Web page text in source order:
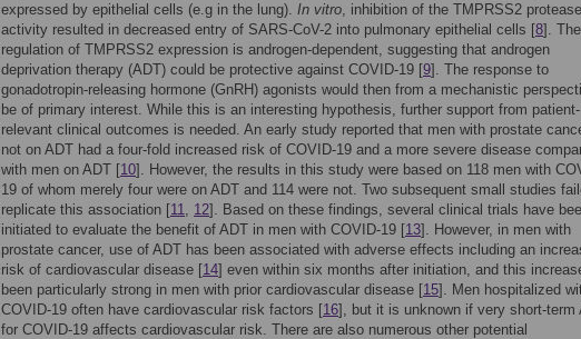
expressed by epithelial cells (e.g in the lung). In vitro, inhibition of the TMPRSS2 protease
activity resulted in decreased entry of SARS-CoV-2 into pulmonary epithelial cells [8]. The
regulation of TMPRSS2 expression is androgen-dependent, suggesting that androgen
deprivation therapy (ADT) could be protective against COVID-19 [9]. The response to
gonadotropin-releasing hormone (GnRH) agonists would then from a mechanistic
be of primary interest. While this is an interesting hypothesis, further support from patient-
relevant clinical outcomes is needed. An early study reported that men with prostate
not on ADT had a four-fold increased risk of COVID-19 and a more severe disease
with men on ADT [10]. However, the results in this study were based on 118 men with
19 of whom merely four were on ADT and 114 were not. Two subsequent small studies
replicate this association [11, 12]. Based on these findings, several clinical trials have
initiated to evaluate the benefit of ADT in men with COVID-19 [13]. However, in men with
prostate cancer, use of ADT has been associated with adverse effects including an
risk of cardiovascular disease [14] even within six months after initiation, and this
been particularly strong in men with prior cardiovascular disease [15]. Men hospitalized
COVID-19 often have cardiovascular risk factors [16], but it is unknown if very short-term
for COVID-19 affects cardiovascular risk. There are also numerous other potential